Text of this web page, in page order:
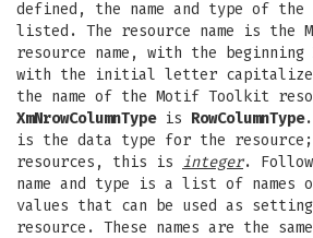
defined, the name and type of the
listed. The resource name is the
resource name, with the beginning
with the initial letter
the name of the Motif Toolkit
XmNrowColumnTypeis RowColumnType.
is the data type for the
resources, this is integer.
name and type is a list of names
values that can be used as
resource. These names are the